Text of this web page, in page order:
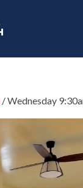
/ Wednesday